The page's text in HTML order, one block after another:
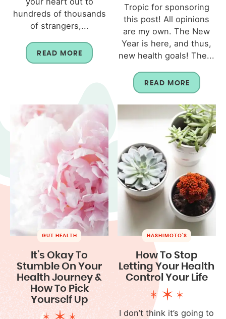
hundreds of thousands
of strangers,...
READ MORE
Tropic for sponsoring
this post! All opinions
are my own. The New
Year is here, and thus,
new health goals! The...
READ MORE
GUT HEALTH
It’s Okay To
Stumble On Your
Health Journey &
How To Pick
Yourself Up
HASHIMOTO'S
How To Stop
Letting Your Health
Control Your Life
I don’t think it’s going to